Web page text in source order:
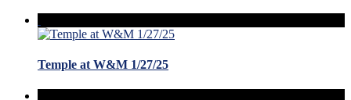
Temple at W&M 1/27/25